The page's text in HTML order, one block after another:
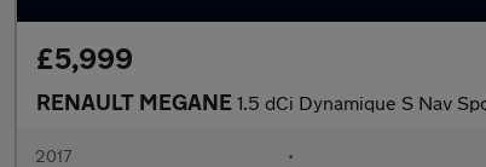
£5,999
RENAULT MEGANE 1.5 dCi Dynamique S Nav
2017 •